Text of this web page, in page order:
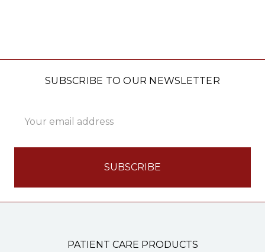
SUBSCRIBE TO OUR NEWSLETTER
Address
PATIENT CARE PRODUCTS